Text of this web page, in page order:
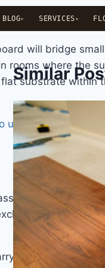
BLOG SERVICES
will bridge
rooms where the
substrate within
use 8mm or 12mm
laminate
AC3 and
a thicker and
Similar